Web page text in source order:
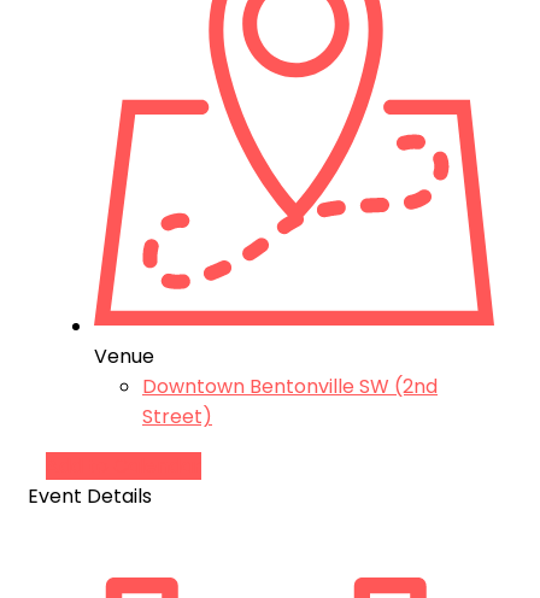
Venue
Downtown Bentonville SW (2nd
Street)
Event Details